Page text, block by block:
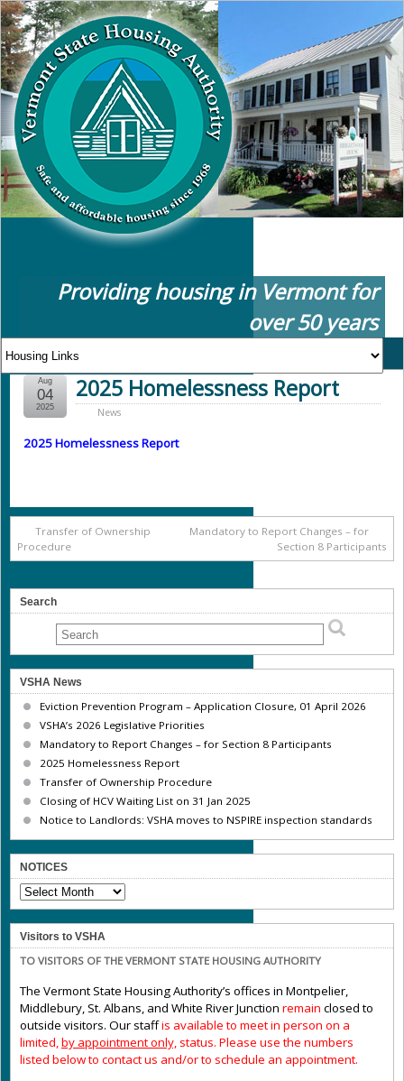
Providing housing in Vermont for
over 50 years
2025 Homelessness Report
News
Aug
04
2025
2025 Homelessness Report
Transfer of Ownership
Procedure
Mandatory to Report Changes – for
Section 8 Participants
Search
VSHA News
Eviction Prevention Program – Application Closure, 01 April 2026
VSHA’s 2026 Legislative Priorities
Mandatory to Report Changes – for Section 8 Participants
2025 Homelessness Report
Transfer of Ownership Procedure
Closing of HCV Waiting List on 31 Jan 2025
Notice to Landlords: VSHA moves to NSPIRE inspection standards
NOTICES
NOTICES
Visitors to VSHA
TO VISITORS OF THE VERMONT STATE HOUSING AUTHORITY
The Vermont State Housing Authority’s offices in Montpelier,
Middlebury, St. Albans, and White River Junction remain closed to
outside visitors. Our staffis available to meet in person on a
limited,by appointment only, status. Please use the numbers
listed below to contact us and/or to schedule an appointment.